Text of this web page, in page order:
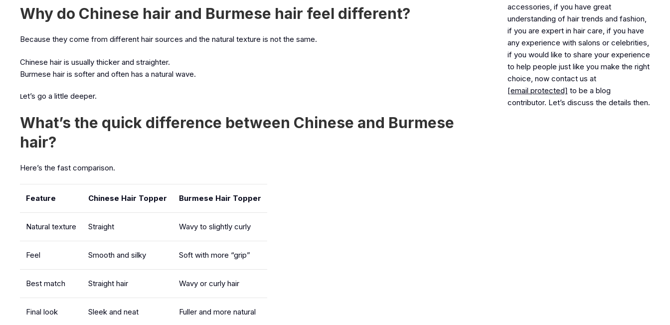
Why do Chinese hair and Burmese hair feel different?
Because they come from different hair sources and the natural texture is not the same.
Chinese hair is usually thicker and straighter.
Burmese hair is softer and often has a natural wave.
Let’s go a little deeper.
What’s the quick difference between Chinese and Burmese
hair?
Here’s the fast comparison.
Feature Chinese Hair Topper Burmese Hair Topper
Natural texture Straight Wavy to slightly curly
Feel Smooth and silky Soft with more “grip”
Best match Straight hair Wavy or curly hair
Final look Sleek and neat Fuller and more natural
accessories, if you have great
understanding of hair trends and fashion,
if you are expert in hair care, if you have
any experience with salons or celebrities,
if you would like to share your experience
to help people just like you make the right
choice, now contact us at
[email protected] to be a blog
contributor. Let’s discuss the details then.